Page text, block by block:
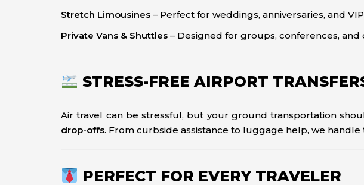
Stretch Limousines – Perfect for weddings, anniversaries, and
Private Vans & Shuttles – Designed for groups, conferences, and
STRESS-FREE AIRPORT
Air travel can be stressful, but your ground transportation
drop-offs. From curbside assistance to luggage help, we handle
PERFECT FOR EVERY TRAVELER